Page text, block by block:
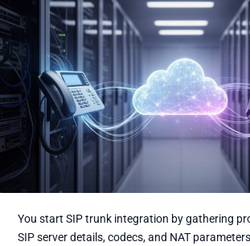
You start SIP trunk integration by gathering
SIP server details, codecs, and NAT